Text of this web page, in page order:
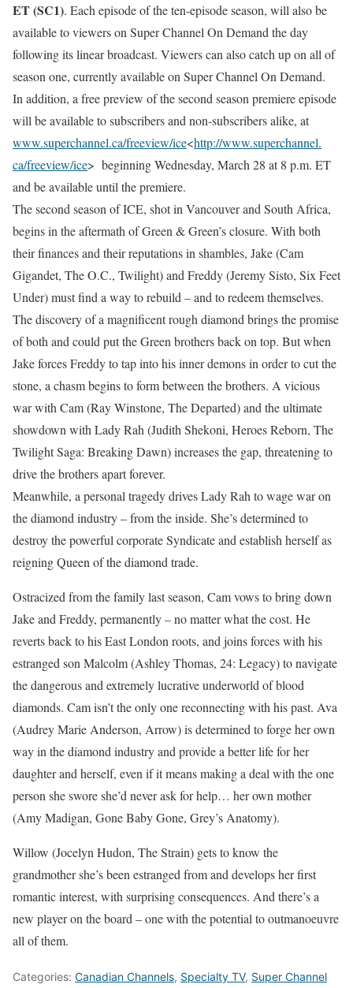
ET(SC1). Each episode of the ten-episode season, will also be
available to viewers on Super Channel On Demand the day
following its linear broadcast. Viewers can also catch up on all of
season one, currently available on Super Channel On Demand.
In addition, a free preview of the second season premiere episode
will be available to subscribers and non-subscribers alike, at
www.superchannel.ca/freeview/ice<http://www.superchannel.
ca/freeview/ice> beginningWednesday, March 28 at 8 p.m. ET
and be available until the premiere.
The second season of ICE, shot in Vancouver and South Africa,
begins in the aftermath of Green & Green’s closure. With both
their finances and their reputations in shambles, Jake (Cam
Gigandet, The O.C., Twilight) and Freddy (Jeremy Sisto, Six Feet
Under) must find a way to rebuild – and to redeem themselves.
The discovery of a magnificent rough diamond brings the promise
of both and could put the Green brothers back on top. But when
Jake forces Freddy to tap into his inner demons in order to cut the
stone, a chasm begins to form between the brothers. A vicious
war with Cam (Ray Winstone, The Departed) and the ultimate
showdown with Lady Rah (Judith Shekoni, Heroes Reborn, The
Twilight Saga: Breaking Dawn) increases the gap, threatening to
drive the brothers apart forever.
Meanwhile, a personal tragedy drives Lady Rah to wage war on
the diamond industry – from the inside. She’s determined to
destroy the powerful corporate Syndicate and establish herself as
reigning Queen of the diamond trade.
Ostracized from the family last season, Cam vows to bring down
Jake and Freddy, permanently – no matter what the cost. He
reverts back to his East London roots, and joins forces with his
estranged son Malcolm (Ashley Thomas, 24: Legacy) to navigate
the dangerous and extremely lucrative underworld of blood
diamonds. Cam isn’t the only one reconnecting with his past. Ava
(Audrey Marie Anderson, Arrow) is determined to forge her own
way in the diamond industry and provide a better life for her
daughter and herself, even if it means making a deal with the one
person she swore she’d never ask for help… her own mother
(Amy Madigan, Gone Baby Gone, Grey’s Anatomy).
Willow (Jocelyn Hudon, The Strain) gets to know the
grandmother she’s been estranged from and develops her first
romantic interest, with surprising consequences. And there’s a
new player on the board – one with the potential to outmanoeuvre
all of them.
Categories: Canadian Channels, Specialty TV, Super Channel